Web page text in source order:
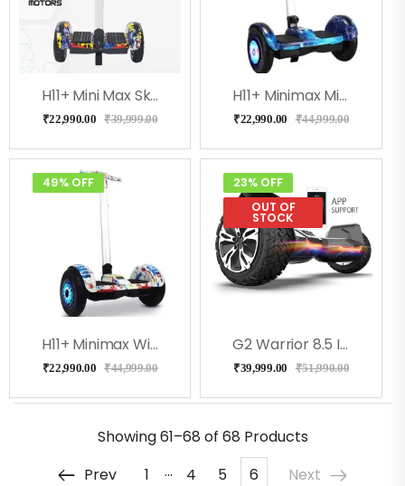
H11+ Mini Max Skulcandy With Adjustable Handle
₹22,990.00 ₹39,999.00
H11+ Minimax Milkeyway With Adjustable Handle
₹22,990.00 ₹44,999.00
49% OFF
H11+ Minimax With Adjustable Handle (Doodle)
₹22,990.00 ₹44,999.00
23% OFF
OUT OF
STOCK
G2 Warrior 8.5 Inch Off Road All Terrain Hoverboard, Ul2272 Certified
₹39,999.00 ₹51,990.00
Showing61–68 of 68 Products
Prev
1 … 4 5 6 Next